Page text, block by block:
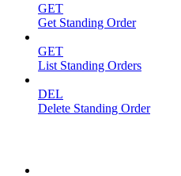
GET
Get Standing Order
GET
List Standing Orders
DEL
Delete Standing Order